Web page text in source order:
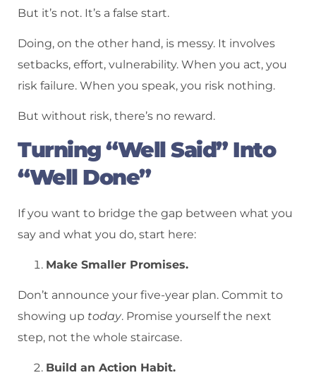
But it’s not. It’s a false start.
Doing, on the other hand, is messy. It involves
setbacks, effort, vulnerability. When you act, you
risk failure. When you speak, you risk nothing.
But without risk, there’s no reward.
Turning “Well Said” Into
“Well Done”
If you want to bridge the gap between what you
say and what you do, start here:
Make Smaller Promises.
Don’t announce your five-year plan. Commit to
showing up today. Promise yourself the next
step, not the whole staircase.
Build an Action Habit.